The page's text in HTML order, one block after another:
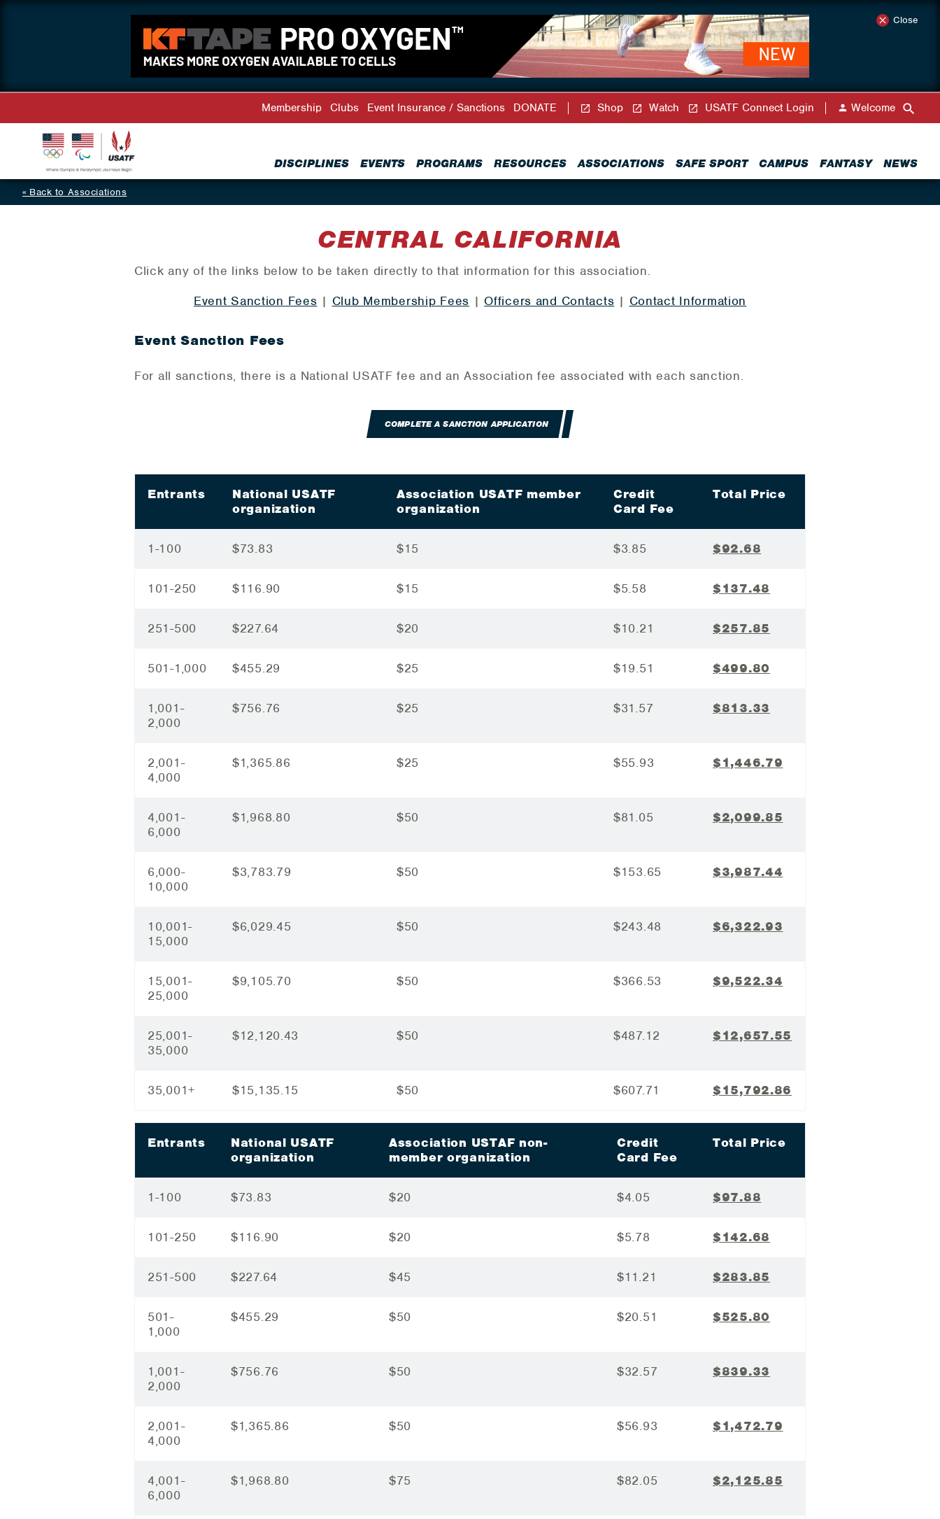
Close
DISCIPLINES EVENTS PROGRAMS RESOURCES ASSOCIATIONS SAFE SPORT CAMPUS FANTASY NEWS
Membership Clubs Event Insurance / Sanctions DONATE Shop Watch USATF Connect Login Welcome
Back to Associations
CENTRAL CALIFORNIA
Click any of the links below to be taken directly to that information for this association.
Event Sanction Fees | Club Membership Fees | Officers and Contacts | Contact Information
Event Sanction Fees
For all sanctions, there is a National USATF fee and an Association fee associated with each sanction.
COMPLETE A SANCTION APPLICATION
Entrants
National USATF
organization
Association USATF member
organization
Credit
Card Fee
Total Price
1-100 $73.83 $15 $3.85 $92.68
101-250 $116.90 $15 $5.58 $137.48
251-500 $227.64 $20 $10.21 $257.85
501-1,000 $455.29 $25 $19.51 $499.80
1,001-
2,000
$756.76 $25 $31.57 $813.33
2,001-
4,000
$1,365.86 $25 $55.93 $1,446.79
4,001-
6,000
$1,968.80 $50 $81.05 $2,099.85
6,000-
10,000
$3,783.79 $50 $153.65 $3,987.44
10,001-
15,000
$6,029.45 $50 $243.48 $6,322.93
15,001-
25,000
$9,105.70 $50 $366.53 $9,522.34
25,001-
35,000
$12,120.43 $50 $487.12 $12,657.55
35,001+ $15,135.15 $50 $607.71 $15,792.86
Entrants
National USATF
organization
Association USTAF non-
member organization
Credit
Card Fee
Total Price
1-100 $73.83 $20 $4.05 $97.88
101-250 $116.90 $20 $5.78 $142.68
251-500 $227.64 $45 $11.21 $283.85
501-
1,000
$455.29 $50 $20.51 $525.80
1,001-
2,000
$756.76 $50 $32.57 $839.33
2,001-
4,000
$1,365.86 $50 $56.93 $1,472.79
4,001-
6,000
$1,968.80 $75 $82.05 $2,125.85